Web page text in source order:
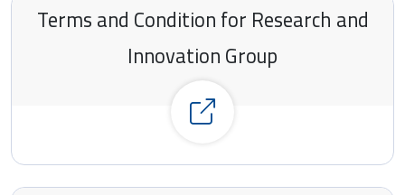
Terms and Condition for Research and
Innovation Group